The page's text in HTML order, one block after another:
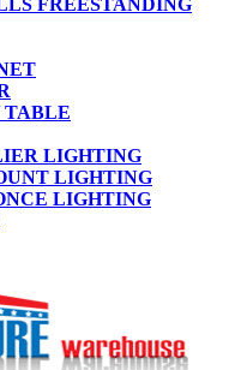
TABLE
LIGHTING
LIGHTING
LIGHTING